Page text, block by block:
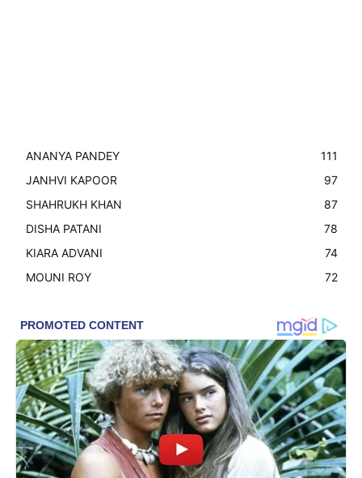
ANANYA PANDEY
111
JANHVI KAPOOR
97
SHAHRUKH KHAN
87
DISHA PATANI
78
KIARA ADVANI
74
MOUNI ROY
72